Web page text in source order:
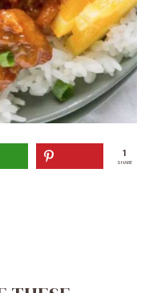
1
SHARE